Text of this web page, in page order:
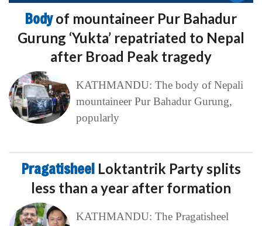
Bodyof mountaineer Pur Bahadur
Gurung ‘Yukta’ repatriated to Nepal
after Broad Peak tragedy
KATHMANDU: The body of Nepali
mountaineer Pur Bahadur Gurung,
popularly
Pragatisheel Loktantrik Party splits
less than a year after formation
KATHMANDU: The Pragatisheel